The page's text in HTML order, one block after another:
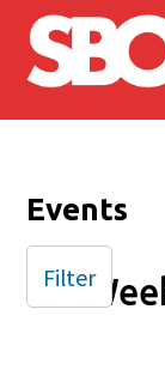
Skip to main
Events
Filter